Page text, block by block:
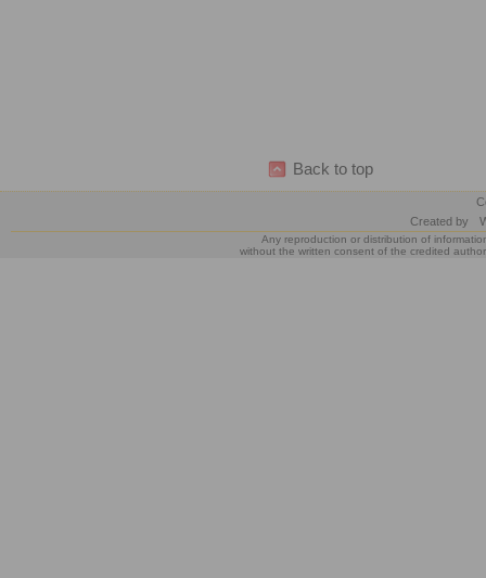
Back to top
Created by
Any reproduction or distribution of
without the written consent of the credited